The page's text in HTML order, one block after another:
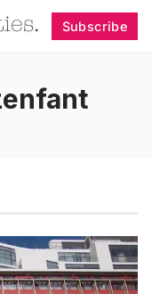
Subscribe